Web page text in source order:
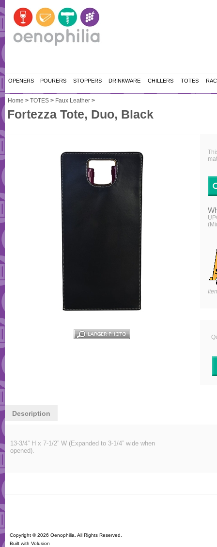
OPENERS POURERS STOPPERS DRINKWARE CHILLERS TOTES
Home > TOTES > Faux Leather >
Fortezza Tote, Duo, Black
Description
13-3/4” H x 7-1/2” W (Expanded to 3-1/4” wide when
opened).
Copyright ©2026 Oenophilia. All Rights Reserved.
Built with Volusion